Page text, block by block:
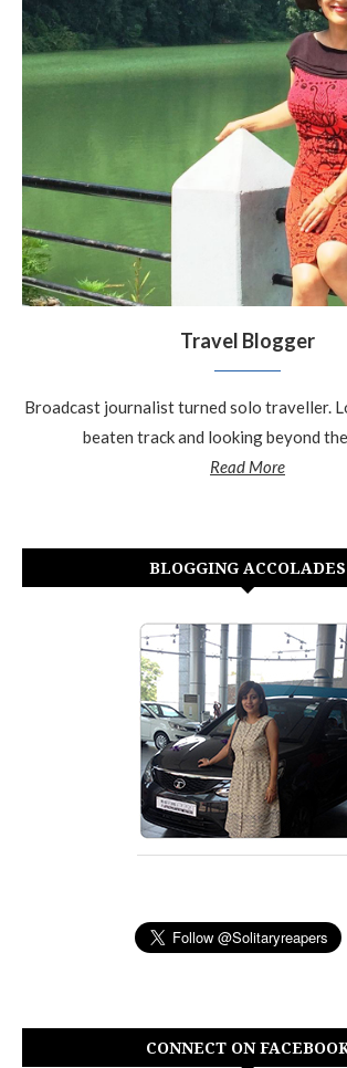
Travel Blogger
Broadcast journalist turned solo traveller.
beaten track and looking beyond
Read More
BLOGGING ACCOLADES
CONNECT ON